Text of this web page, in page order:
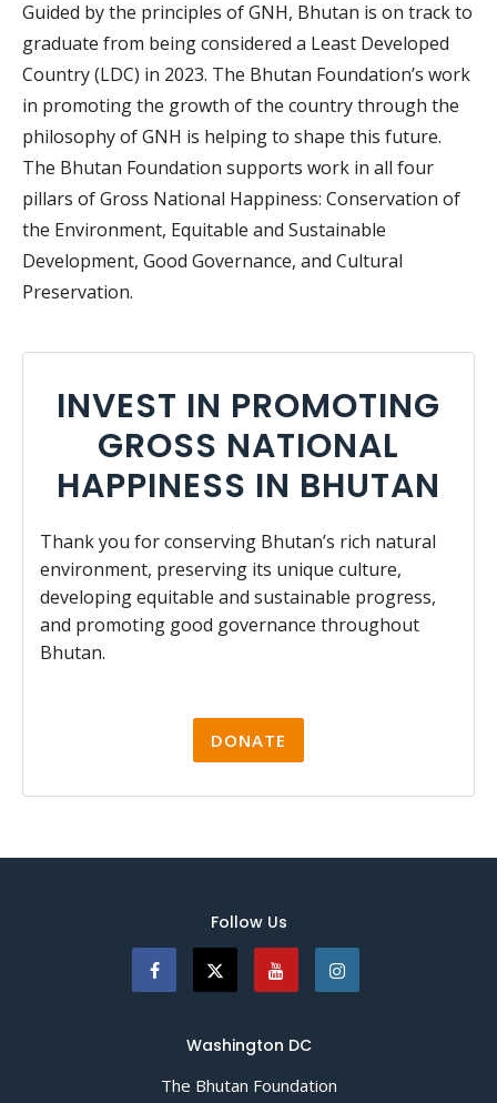
Guided by the principles of GNH, Bhutan is on track to
graduate from being considered a Least Developed
Country (LDC) in 2023. The Bhutan Foundation’s work
in promoting the growth of the country through the
philosophy of GNH is helping to shape this future.
The Bhutan Foundation supports work in all four
pillars of Gross National Happiness: Conservation of
the Environment, Equitable and Sustainable
Development, Good Governance, and Cultural
Preservation.
INVEST IN PROMOTING
GROSS NATIONAL
HAPPINESS IN BHUTAN
Thank you for conserving Bhutan’s rich natural
environment, preserving its unique culture,
developing equitable and sustainable progress,
and promoting good governance throughout
Bhutan.
DONATE
Follow Us
Washington DC
The Bhutan Foundation